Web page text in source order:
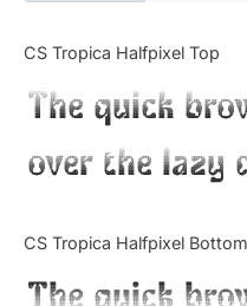
CS Tropica Halfpixel Top
The quick
over the lazy
CS Tropica Halfpixel Bottom
The quick